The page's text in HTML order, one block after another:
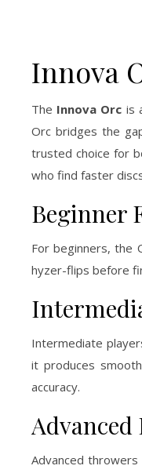
Innova
The Innova Orc is
Orc bridges the
trusted choice for
who find faster
Beginner
For beginners, the
hyzer-flips before
Intermediate
it produces
accuracy.
Advanced